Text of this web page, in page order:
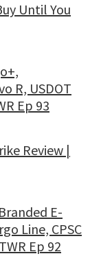
Until You
R, USDOT
Ep 93
Review |
E-
Line, CPSC
Ep 92